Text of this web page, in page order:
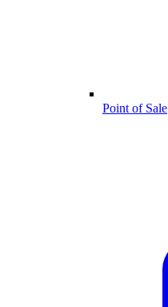
Point of Sale